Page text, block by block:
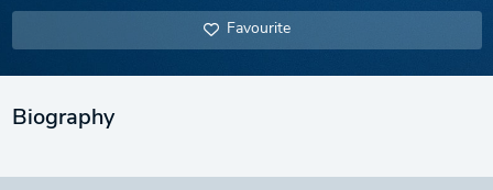
Favourite
Biography